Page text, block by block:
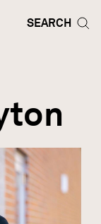
COLLEGE
SEARCH
SEARCH